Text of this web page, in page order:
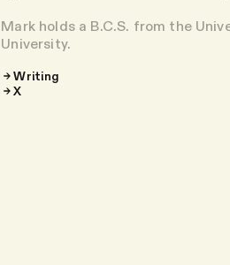
Mark holds a B.C.S. from the
University.
Writing
X